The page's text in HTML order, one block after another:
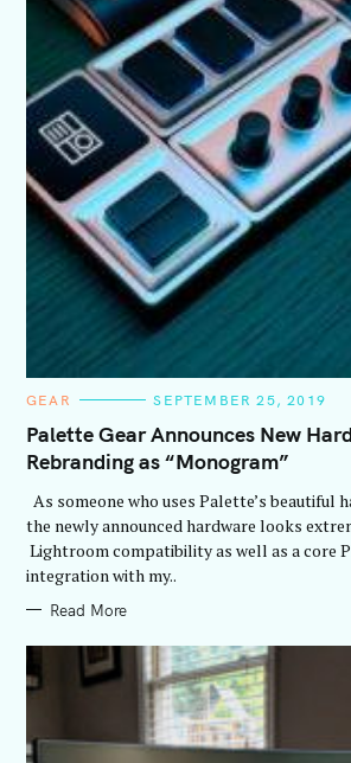
C
T
E
G
O
E
S
GEAR SEPTEMBER 25, 2019
Palette Gear Announces New
Rebranding as “Monogram”
As someone who uses Palette’s beautiful
the newly announced hardware looks
Lightroom compatibility as well as a core
integration with my..
Read More